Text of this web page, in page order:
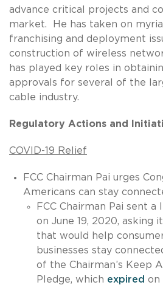
advance critical projects and
market. He has taken on
franchising and deployment
construction of wireless
has played key roles in
approvals for several of the
cable industry.
Regulatory Actions and
COVID-19 Relief
FCC Chairman Pai urges
Americans can stay
FCC Chairman Pai sent
on June 19, 2020, asking
that would help
businesses stay
of the Chairman’s Keep
Pledge, which expired on